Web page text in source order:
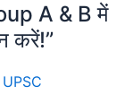
A & B में
करें!”
UPSC